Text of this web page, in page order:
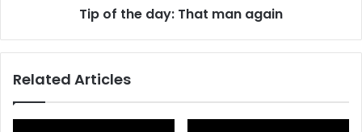
Tip of the day: That man again
Related Articles